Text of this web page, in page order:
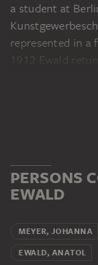
a student at
represented in a
1912 Ewald
frescoes by
Longuyon.
addition to
designs for
in Darmstadt.
Hanau’s
PERSONS
EWALD
MEYER, JOHANNA
EWALD, ANATOL